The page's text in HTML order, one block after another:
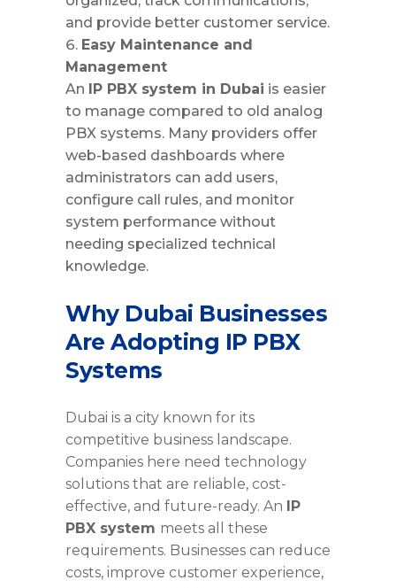
and provide better customer service.
Easy Maintenance and
Management
An IP PBX system in Dubai is easier
to manage compared to old analog
PBX systems. Many providers offer
web-based dashboards where
administrators can add users,
configure call rules, and monitor
system performance without
needing specialized technical
knowledge.
Why Dubai Businesses
Are Adopting IP PBX
Systems
Dubai is a city known for its
competitive business landscape.
Companies here need technology
solutions that are reliable, cost-
effective, and future-ready. An IP
PBX system meets all these
requirements. Businesses can reduce
costs, improve customer experience,